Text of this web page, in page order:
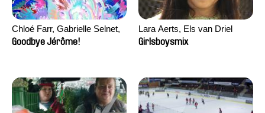
Chloé Farr, Gabrielle Selnet,
Adam Sillard
Goodbye Jérôme!
Lara Aerts, Els van Driel
Girlsboysmix